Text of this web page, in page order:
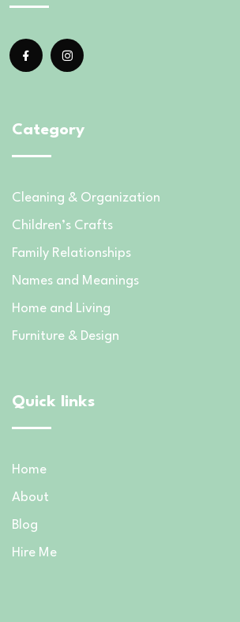
Category
Cleaning & Organization
Children’s Crafts
Family Relationships
Names and Meanings
Home and Living
Furniture & Design
Quick links
Home
About
Blog
Hire Me